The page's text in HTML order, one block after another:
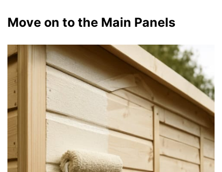
Move on to the Main Panels